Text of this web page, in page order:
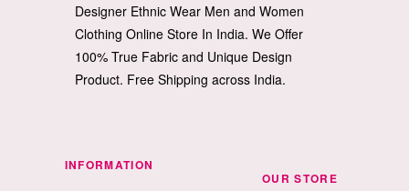
Designer Ethnic Wear Men and Women
Clothing Online Store In India. We Offer
100% True Fabric and Unique Design
Product. Free Shipping across India.
INFORMATION
OUR STORE